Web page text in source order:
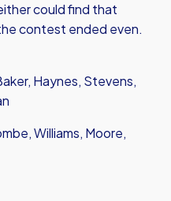
could find that
contest ended even.
Haynes, Stevens,
Williams, Moore,